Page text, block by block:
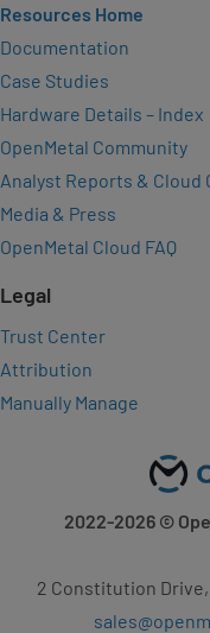
Resources Home
Documentation
Case Studies
Hardware Details – Index
OpenMetal Community
Analyst Reports & Cloud
Media & Press
OpenMetal Cloud FAQ
Legal
Trust Center
Attribution
Manually Manage
2022-2026©
2 Constitution Drive,